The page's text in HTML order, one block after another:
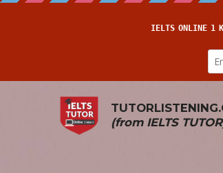
(from IELTS TUTOR